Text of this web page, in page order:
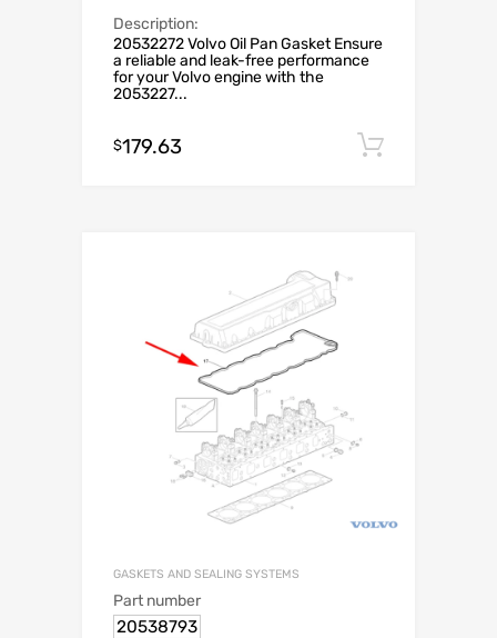
Description:
20532272 Volvo Oil Pan Gasket Ensure
a reliable and leak-free performance
for your Volvo engine with the
2053227...
$179.63
GASKETS AND SEALING SYSTEMS
Part number
20538793